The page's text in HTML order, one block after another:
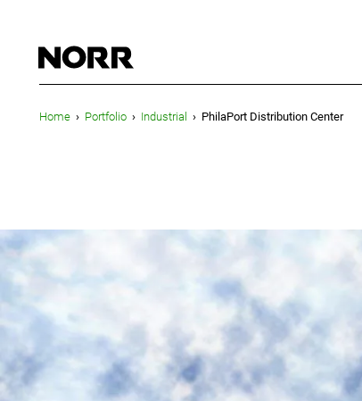
Home › Portfolio › Industrial › PhilaPort Distribution Center